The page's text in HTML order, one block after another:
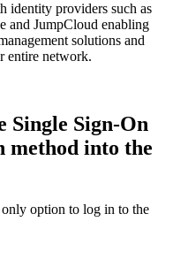
identity providers such as
and JumpCloud enabling
solutions and
entire network.
Single Sign-On
method into the
only option to log in to the